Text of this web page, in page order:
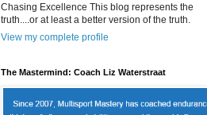
Chasing Excellence This blog represents the
truth....or at least a better version of the truth.
View my complete profile
The Mastermind: Coach Liz Waterstraat